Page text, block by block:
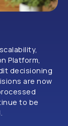
Platform,
decisioning
are now
to be